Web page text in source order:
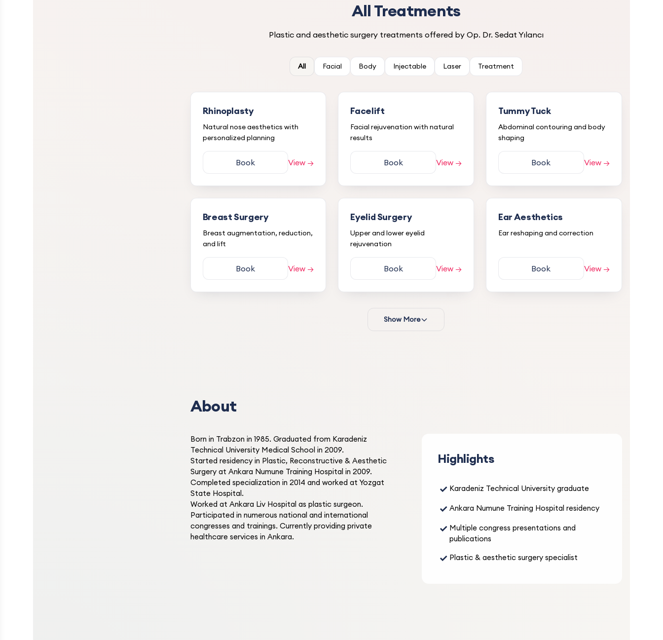
All Treatments
Plastic and aesthetic surgery treatments offered by Op. Dr. Sedat Yılancı
All Facial Body Injectable Laser Treatment
Rhinoplasty
Natural nose aesthetics with
personalized planning
Book View →
Facelift
Facial rejuvenation with natural
results
Book View →
Tummy Tuck
Abdominal contouring and body
shaping
Book View →
Breast Surgery
Breast augmentation, reduction,
and lift
Book View →
Eyelid Surgery
Upper and lower eyelid
rejuvenation
Book View →
Ear Aesthetics
Ear reshaping and correction
Book View →
Show More
About
Born in Trabzon in 1985. Graduated from Karadeniz
Technical University Medical School in 2009.
Started residency in Plastic, Reconstructive & Aesthetic
Surgery at Ankara Numune Training Hospital in 2009.
Completed specialization in 2014 and worked at Yozgat
State Hospital.
Worked at Ankara Liv Hospital as plastic surgeon.
Participated in numerous national and international
congresses and trainings. Currently providing private
healthcare services in Ankara.
Highlights
✓ Karadeniz Technical University graduate
✓ Ankara Numune Training Hospital residency
✓ Multiple congress presentations and
publications
✓ Plastic & aesthetic surgery specialist
S.
He keeps his promises. He says
check-up on this day and does the
problems. Very nice and attentive
every time we go. I am very
satisfied.
Follow-up Care
5.0